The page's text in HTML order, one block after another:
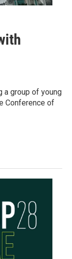
a group of young
Conference of